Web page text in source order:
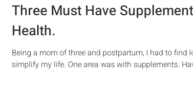
Three Must Have
Health.
Being a mom of three and postpartum, I had to find
simplify my life. One area was with supplements.